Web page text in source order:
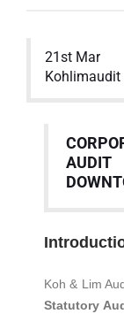
21st Mar
Kohlimaudit
AUDIT
Koh & Lim
Statutory